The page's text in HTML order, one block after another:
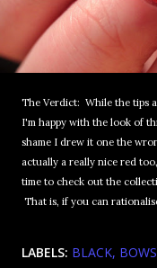
The Verdict: While the tips
I'm happy with the look of
shame I drew it one the
actually a really nice red
time to check out the
That is, if you can
LABELS: BLACK BOWS